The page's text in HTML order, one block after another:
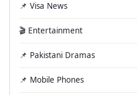
📌 Visa News
🎬 Entertainment
📌 Pakistani Dramas
📌 Mobile Phones